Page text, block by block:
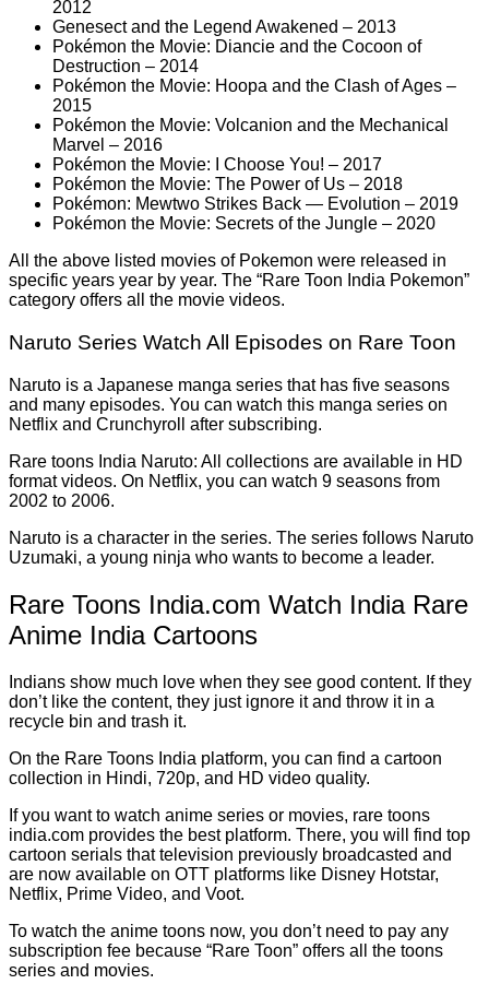
2012
Genesect and the Legend Awakened – 2013
Pokémon the Movie: Diancie and the Cocoon of
Destruction – 2014
Pokémon the Movie: Hoopa and the Clash of Ages –
2015
Pokémon the Movie: Volcanion and the Mechanical
Marvel – 2016
Pokémon the Movie: I Choose You! – 2017
Pokémon the Movie: The Power of Us – 2018
Pokémon: Mewtwo Strikes Back — Evolution – 2019
Pokémon the Movie: Secrets of the Jungle – 2020
All the above listed movies of Pokemon were released in
specific years year by year. The “Rare Toon India Pokemon”
category offers all the movie videos.
Naruto Series Watch All Episodes on Rare Toon
Naruto is a Japanese manga series that has five seasons
and many episodes. You can watch this manga series on
Netflix and Crunchyroll after subscribing.
Rare toons India Naruto: All collections are available in HD
format videos. On Netflix, you can watch 9 seasons from
2002 to 2006.
Naruto is a character in the series. The series follows Naruto
Uzumaki, a young ninja who wants to become a leader.
Rare Toons India.com Watch India Rare
Anime India Cartoons
Indians show much love when they see good content. If they
don’t like the content, they just ignore it and throw it in a
recycle bin and trash it.
On the Rare Toons India platform, you can find a cartoon
collection in Hindi, 720p, and HD video quality.
If you want to watch anime series or movies, rare toons
india.com provides the best platform. There, you will find top
cartoon serials that television previously broadcasted and
are now available on OTT platforms like Disney Hotstar,
Netflix, Prime Video, and Voot.
To watch the anime toons now, you don’t need to pay any
subscription fee because “Rare Toon” offers all the toons
series and movies.